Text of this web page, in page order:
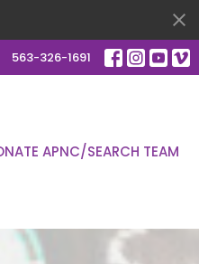
563-326-1691
APNC/SEARCH TEAM